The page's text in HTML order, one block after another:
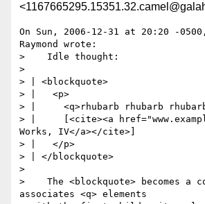
On Sun, 2006-12-31 at 20:20 -
Raymond wrote:
>    Idle thought:
>
> | <blockquote>
> |   <p>
> |     <q>rhubarb rhubarb
> |     [<cite><a
Works, IV</a></cite>]
> |   </p>
> | </blockquote>
>
>    The <blockquote> becomes a
associates <q> elements